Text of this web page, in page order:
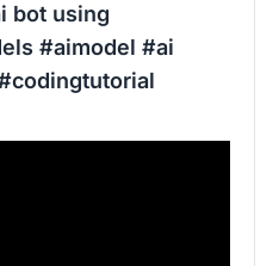
bot using
#aimodel #ai